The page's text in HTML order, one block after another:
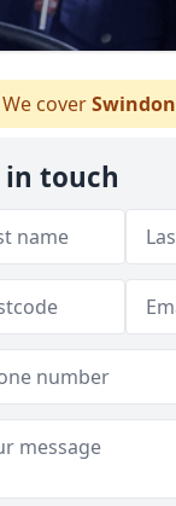
coverSwindon
in touch